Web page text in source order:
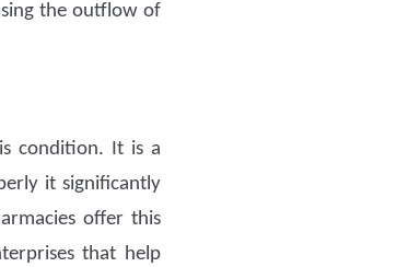
the outflow of
condition. It is a
it significantly
offer this
that help